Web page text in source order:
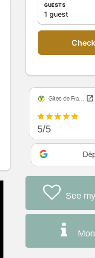
GUESTS
1 guest
Gîtes de France
5/5
See